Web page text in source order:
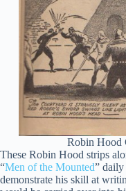
Robin Hood
These Robin Hood strips
“Men of the Mounted”
demonstrate his skill at